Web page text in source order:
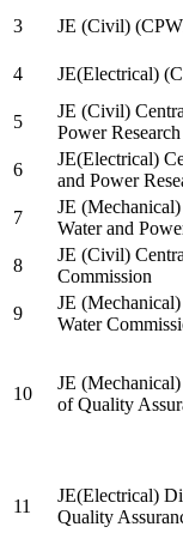
3
JE (Civil)
4
JE(Electrical)
5
JE (Civil)
Power
6
JE(Electrical)
and Power
7
JE
Water and
8
JE (Civil)
Commission
9
JE
Water
10
JE
of Quality
11
JE(Electrical)
Quality